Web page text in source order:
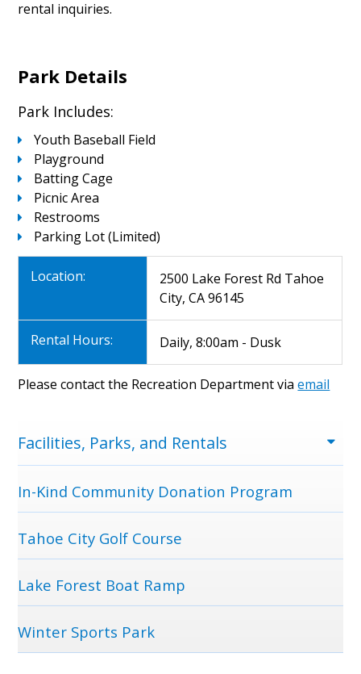
rental inquiries.
Park Details
Park Includes:
Youth Baseball Field
Playground
Batting Cage
Picnic Area
Restrooms
Parking Lot (Limited)
Location:
2500 Lake Forest Rd Tahoe
City, CA 96145
Rental Hours: Daily, 8:00am - Dusk
Please contact the Recreation Department viaemail
Menu
Facilities, Parks, and Rentals
In-Kind Community Donation Program
Tahoe City Golf Course
Lake Forest Boat Ramp
Winter Sports Park